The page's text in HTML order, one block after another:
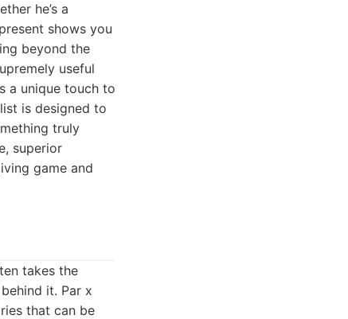
he’s a
shows you
beyond the
useful
a unique touch to
is designed to
truly
superior
game and
takes the
it. Par x
that can be